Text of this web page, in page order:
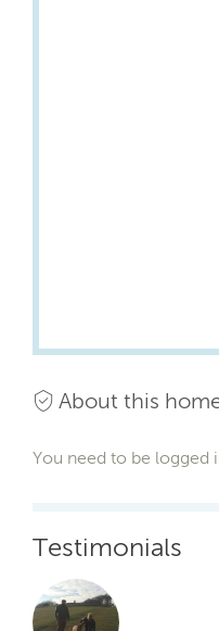
About this
You need to be logged
Testimonials